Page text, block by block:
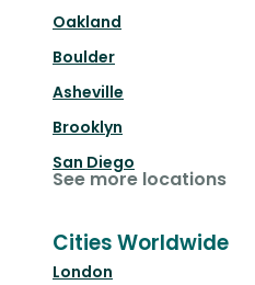
Oakland
Boulder
Asheville
Brooklyn
San Diego
See more locations
Cities Worldwide
London